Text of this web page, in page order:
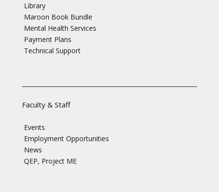
Library
Maroon Book Bundle
Mental Health Services
Payment Plans
Technical Support
Faculty & Staff
Events
Employment Opportunities
News
QEP, Project ME